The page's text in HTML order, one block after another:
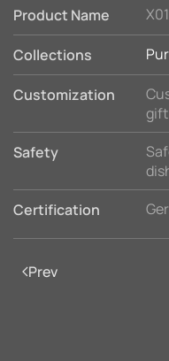
Product Name
Collections
Customization
Safety
Certification
Prev